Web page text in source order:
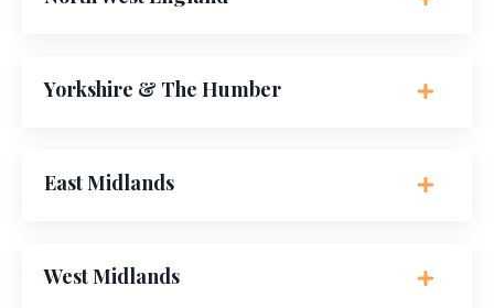
Yorkshire & The Humber
East Midlands
West Midlands